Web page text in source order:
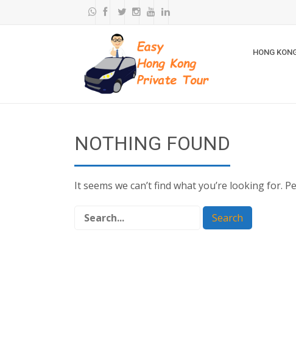
HONG
NOTHING FOUND
It seems we can’t find what you’re looking for.